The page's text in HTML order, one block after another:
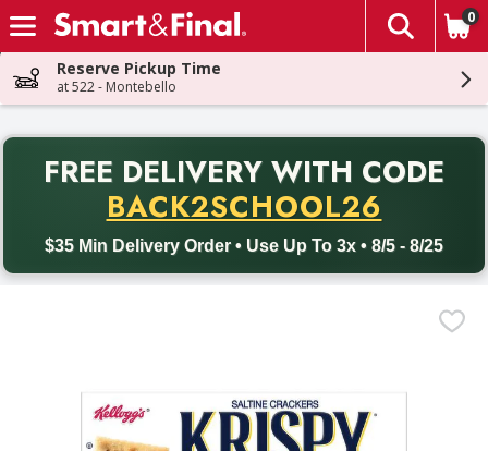
Skip header to page content
The
0
Reserve Pickup Time
at 522 - Montebello
FREE DELIVERY WITH CODE
BACK2SCHOOL26
$35 Min Delivery Order • Use Up To 3x • 8/5 - 8/25
Back to School promotion. Free delivery with promo code